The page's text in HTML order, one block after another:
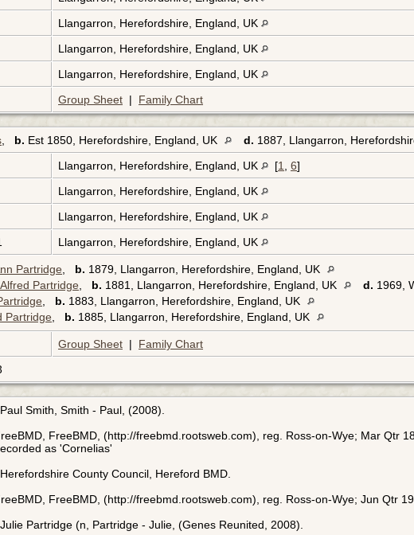
Llangarron, Herefordshire, England, UK
Llangarron, Herefordshire, England, UK
Llangarron, Herefordshire, England, UK
Group Sheet | Family Chart
b. Est 1850, Herefordshire, England, UK d. 1887, Llangarron,
Llangarron, Herefordshire, England, UK [1 6]
Llangarron, Herefordshire, England, UK
Llangarron, Herefordshire, England, UK
Llangarron, Herefordshire, England, UK
Partridge b. 1879, Llangarron, Herefordshire, England, UK
Partridge b. 1881, Llangarron, Herefordshire, England, UK d. 1969,
b. 1883, Llangarron, Herefordshire, England, UK
Partridge b. 1885, Llangarron, Herefordshire, England, UK
Group Sheet | Family Chart
Smith, Smith - Paul, (2008).
FreeBMD, (http://freebmd.rootsweb.com), reg. Ross-on-Wye; Mar Qtr
as 'Cornelias'
County Council, Hereford BMD.
FreeBMD, (http://freebmd.rootsweb.com), reg. Ross-on-Wye; Jun Qtr
Partridge (n, Partridge - Julie, (Genes Reunited, 2008).